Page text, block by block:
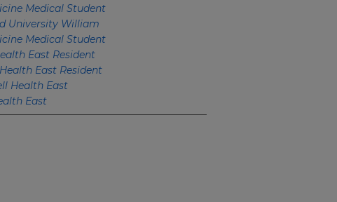
Medical Student
University William
Medical Student
East Resident
East Resident
Health East
East